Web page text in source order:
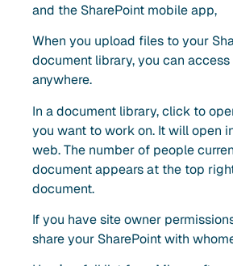
and the SharePoint mobile app,
When you upload files to your
document library, you can
anywhere.
In a document library, click to
you want to work on. It will open
web. The number of people
document appears at the top
document.
If you have site owner
share your SharePoint with